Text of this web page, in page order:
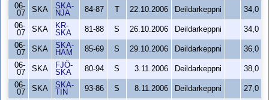
06-
07
SKA
SKA-
NJA
84-87 22.10.2006 Deildarkeppni
34,0
06-
07
SKA
KR-
SKA
81-88 S 26.10.2006 Deildarkeppni
34,0
06-
07
SKA
SKA-
HAM
85-69 S 29.10.2006 Deildarkeppni
36,0
06-
07
SKA
FJÖ-
SKA
80-94 S 3.11.2006 Deildarkeppni
38,0
06-
07
SKA
SKA-
TIN
93-86 S 8.11.2006 Deildarkeppni
27,0